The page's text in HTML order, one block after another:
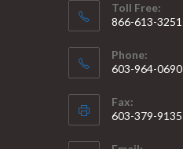
Toll Free:
866-613-3251
Phone:
603-964-0690
Fax:
603-379-9135